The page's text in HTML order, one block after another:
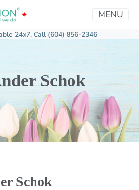
MENU
24x7. Call (604) 856-2346
Schok
Schok